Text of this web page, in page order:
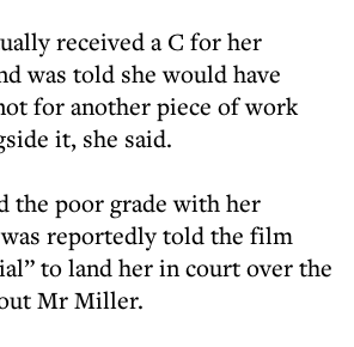
received a C for her
was told she would have
for another piece of work
it, she said.
the poor grade with her
reportedly told the film
to land her in court over the
Mr Miller.